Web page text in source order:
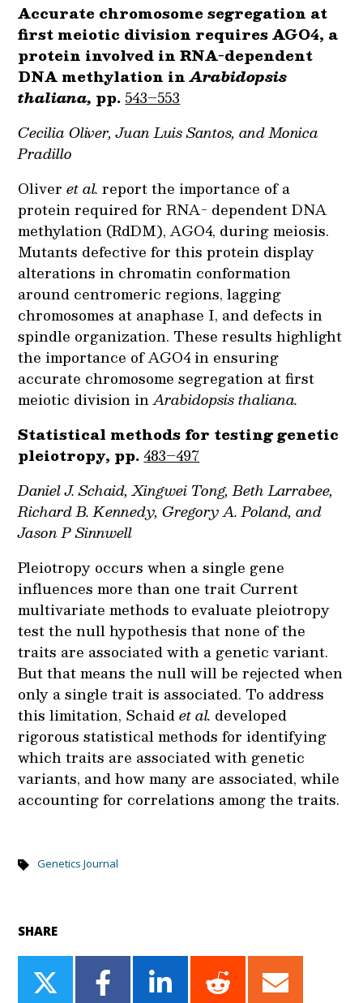
Accurate chromosome segregation at
first meiotic division requires AGO4, a
protein involved in RNA-dependent
DNA methylation inArabidopsis
thaliana, pp. 543–553
Cecilia Oliver, Juan Luis Santos, and Monica
Pradillo
Oliveret al. report the importance of a
protein required for RNA- dependent DNA
methylation (RdDM), AGO4, during meiosis.
Mutants defective for this protein display
alterations in chromatin conformation
around centromeric regions, lagging
chromosomes at anaphase I, and defects in
spindle organization. These results highlight
the importance of AGO4 in ensuring
accurate chromosome segregation at first
meiotic division inArabidopsis thaliana.
Statistical methods for testing genetic
pleiotropy, pp.483–497
Daniel J. Schaid, Xingwei Tong, Beth Larrabee,
Richard B. Kennedy, Gregory A. Poland, and
Jason P Sinnwell
Pleiotropy occurs when a single gene
influences more than one trait Current
multivariate methods to evaluate pleiotropy
test the null hypothesis that none of the
traits are associated with a genetic variant.
But that means the null will be rejected when
only a single trait is associated. To address
this limitation, Schaidet al. developed
rigorous statistical methods for identifying
which traits are associated with genetic
variants, and how many are associated, while
accounting for correlations among the traits.
Genetics Journal
SHARE
Share Share Share Share Share